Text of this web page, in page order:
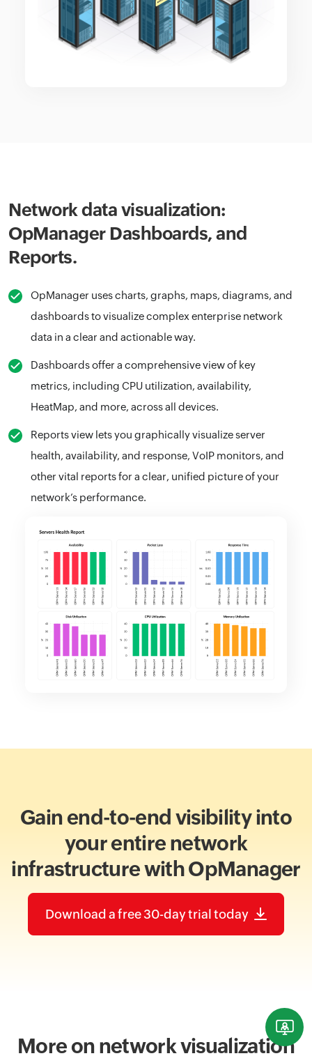
Network data visualization:
OpManager Dashboards, and
Reports.
OpManager uses charts, graphs, maps, diagrams, and
dashboards to visualize complex enterprise network
data in a clear and actionable way.
Dashboards offer a comprehensive view of key
metrics, including CPU utilization, availability,
HeatMap, and more, across all devices.
Reports view lets you graphically visualize server
health, availability, and response, VoIP monitors, and
other vital reports for a clear, unified picture of your
network’s performance.
Gain end-to-end visibility into
your entire network
infrastructure with OpManager
Download a free 30-day trial today
More on network visualization